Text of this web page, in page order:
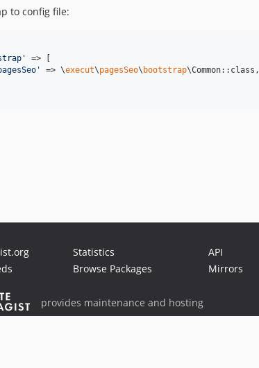
to config file:
'
=> [
' => \execut\pagesSeo\ bootstrap\Common::class,
Statistics
Browse Packages
API
Mirrors
provides maintenance and hosting